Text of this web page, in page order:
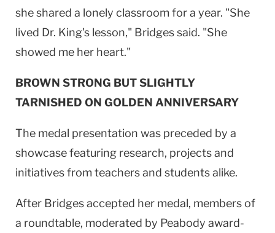
she shared a lonely classroom for a year. "She
lived Dr. King's lesson," Bridges said. "She
showed me her heart."
BROWN STRONG BUT SLIGHTLY
TARNISHED ON GOLDEN ANNIVERSARY
The medal presentation was preceded by a
showcase featuring research, projects and
initiatives from teachers and students alike.
After Bridges accepted her medal, members of
a roundtable, moderated by Peabody award-